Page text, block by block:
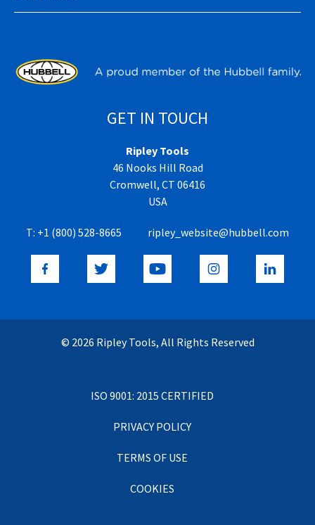
GET IN TOUCH
Ripley Tools
46 Nooks Hill Road
Cromwell, CT 06416
USA
T: +1 (800) 528-8665 ripley_website@hubbell.com
© 2026 Ripley Tools, All Rights Reserved
ISO 9001: 2015 CERTIFIED
PRIVACY POLICY
TERMS OF USE
COOKIES